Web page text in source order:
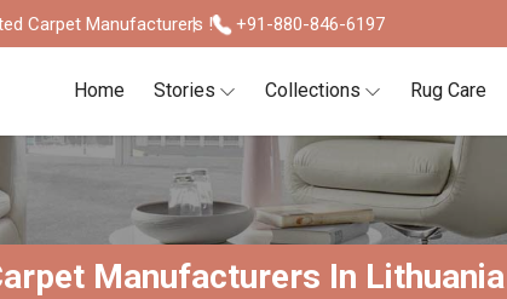
Carpet Manufacturers ! +91-880-846-6197
Home Stories Collections Rug Care
Manufacturers In Lithuania